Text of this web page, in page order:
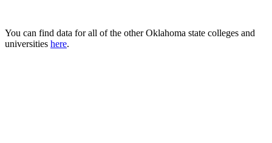
You can find data for all of the other Oklahoma state colleges and
universities here.